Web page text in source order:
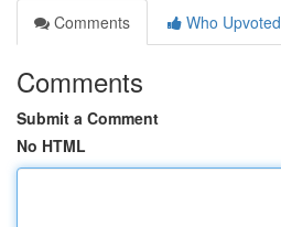
Comments
Who Upvoted
Comments
Submit a Comment
No HTML